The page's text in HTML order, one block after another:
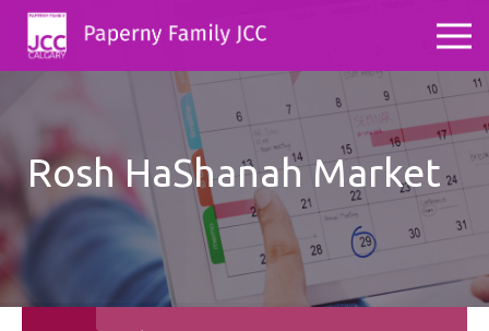
Rosh HaShanah Market